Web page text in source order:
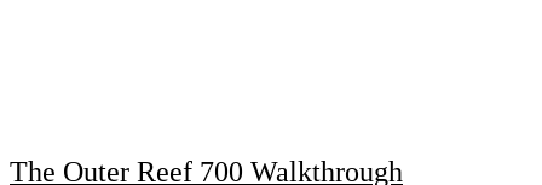
The Outer Reef 700 Walkthrough